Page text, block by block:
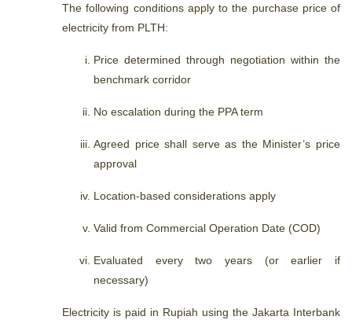
The following conditions apply to the purchase price of
electricity from PLTH:
Price determined through negotiation within the
benchmark corridor
No escalation during the PPA term
Agreed price shall serve as the Minister’s price
approval
Location-based considerations apply
Valid from Commercial Operation Date (COD)
Evaluated every two years (or earlier if
necessary)
Electricity is paid in Rupiah using the Jakarta Interbank